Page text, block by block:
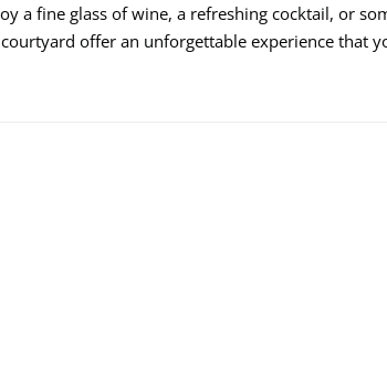
a fine glass of wine, a refreshing cocktail, or
offer an unforgettable experience that